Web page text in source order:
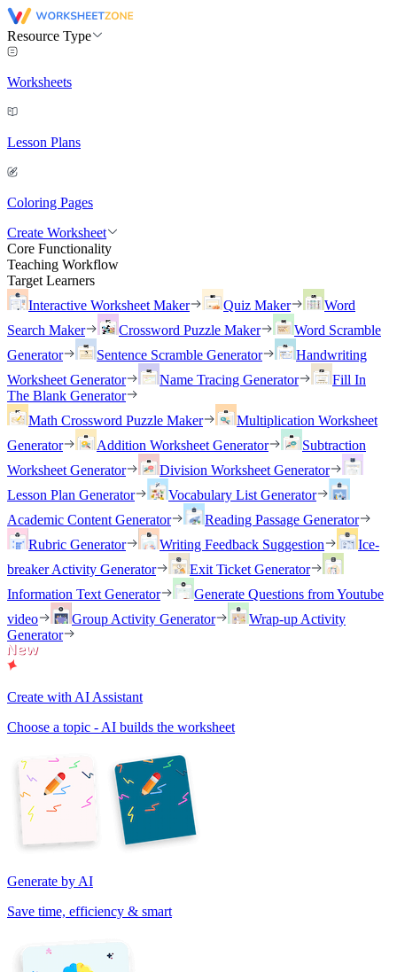
Resource Type
Worksheets
Lesson Plans
Coloring Pages
Create Worksheet
Core Functionality
Teaching Workflow
Target Learners
Interactive Worksheet Maker
Quiz Maker
Word
Search Maker
Crossword Puzzle Maker
Word Scramble
Generator
Sentence Scramble Generator
Handwriting
Worksheet Generator
Name Tracing Generator
Fill In
The Blank Generator
Math Crossword Puzzle Maker
Multiplication Worksheet
Generator
Addition Worksheet Generator
Subtraction
Worksheet Generator
Division Worksheet Generator
Lesson Plan Generator
Vocabulary List Generator
Academic Content Generator
Reading Passage Generator
Rubric Generator
Writing Feedback Suggestion
Ice-
breaker Activity Generator
Exit Ticket Generator
Information Text Generator
Generate Questions from Youtube
video
Group Activity Generator
Wrap-up Activity
Generator
Create with AI Assistant
Choose a topic - AI builds the worksheet
Generate by AI
Save time, efficiency & smart